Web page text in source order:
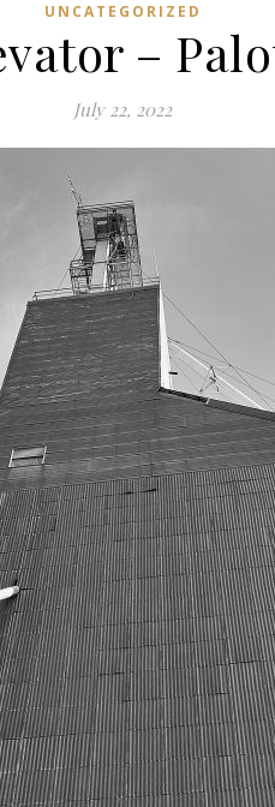
UNCATEGORIZED
–
July 22, 2022